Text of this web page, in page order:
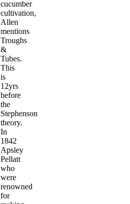
cucumber
cultivation,
Allen
mentions
Troughs
&
Tubes.
This
is
12yrs
before
the
Stephenson
theory.
In
1842
Apsley
Pellatt
who
were
renowned
for